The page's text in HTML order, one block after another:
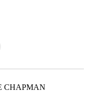
CHAPMAN